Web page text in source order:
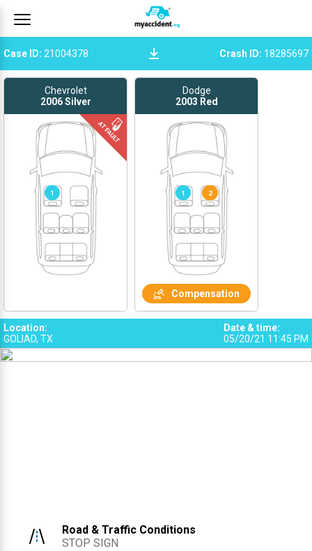
Case ID: 21004378 Crash ID: 18285697
Chevrolet
2006Silver
1
Dodge
2003 Red
Compensation
Location:
GOLIAD, TX
Date & time:
05/20/21 11:45 PM
Road & Traffic Conditions
STOP SIGN